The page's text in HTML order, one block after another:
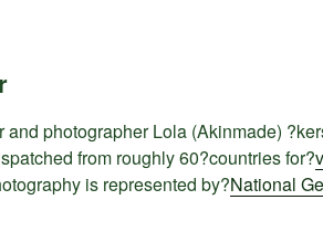
photographer Lola (Akinmade)
from roughly 60?countries for?
is represented by?National